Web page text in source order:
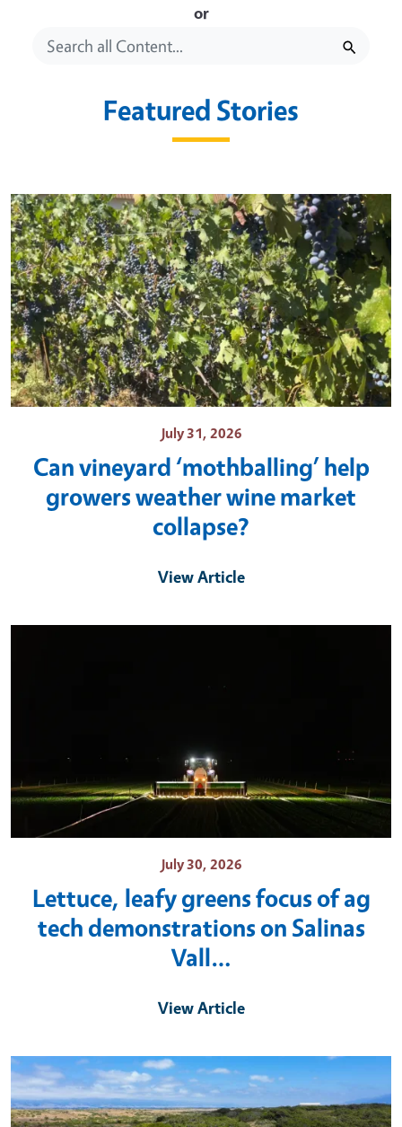
or
Featured Stories
July 31, 2026
Can vineyard ‘mothballing’ help
growers weather wine market
collapse?
View Article
July 30, 2026
Lettuce, leafy greens focus of ag
tech demonstrations on Salinas
Vall…
View Article